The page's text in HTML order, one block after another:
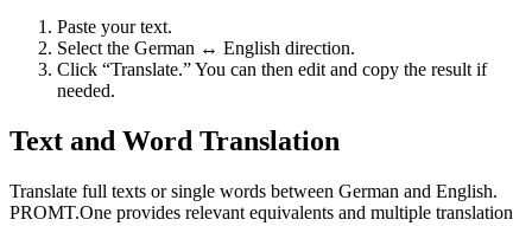
Paste your text.
Select the German ↔ English direction.
Click “Translate.” You can then edit and copy the result if
needed.
Text and Word Translation
Translate full texts or single words between German and English.
PROMT.One provides relevant equivalents and multiple translation